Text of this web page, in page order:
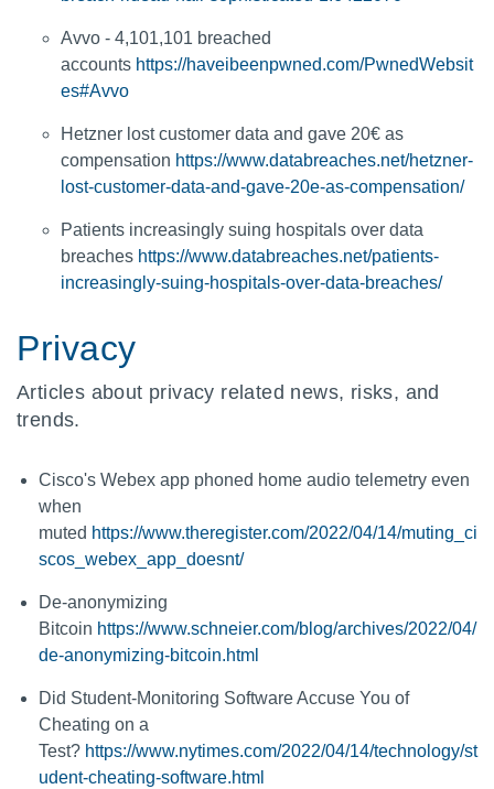
Avvo - 4,101,101 breached
accounts https://haveibeenpwned.com/PwnedWebsit
es#Avvo
Hetzner lost customer data and gave 20€ as
compensation https://www.databreaches.net/hetzner-
lost-customer-data-and-gave-20e-as-compensation/
Patients increasingly suing hospitals over data
breaches https://www.databreaches.net/patients-
increasingly-suing-hospitals-over-data-breaches/
Privacy
Articles about privacy related news, risks, and
trends.
Cisco's Webex app phoned home audio telemetry even
when
muted https://www.theregister.com/2022/04/14/muting_ci
scos_webex_app_doesnt/
De-anonymizing
Bitcoin https://www.schneier.com/blog/archives/2022/04/
de-anonymizing-bitcoin.html
Did Student-Monitoring Software Accuse You of
Cheating on a
Test? https://www.nytimes.com/2022/04/14/technology/st
udent-cheating-software.html